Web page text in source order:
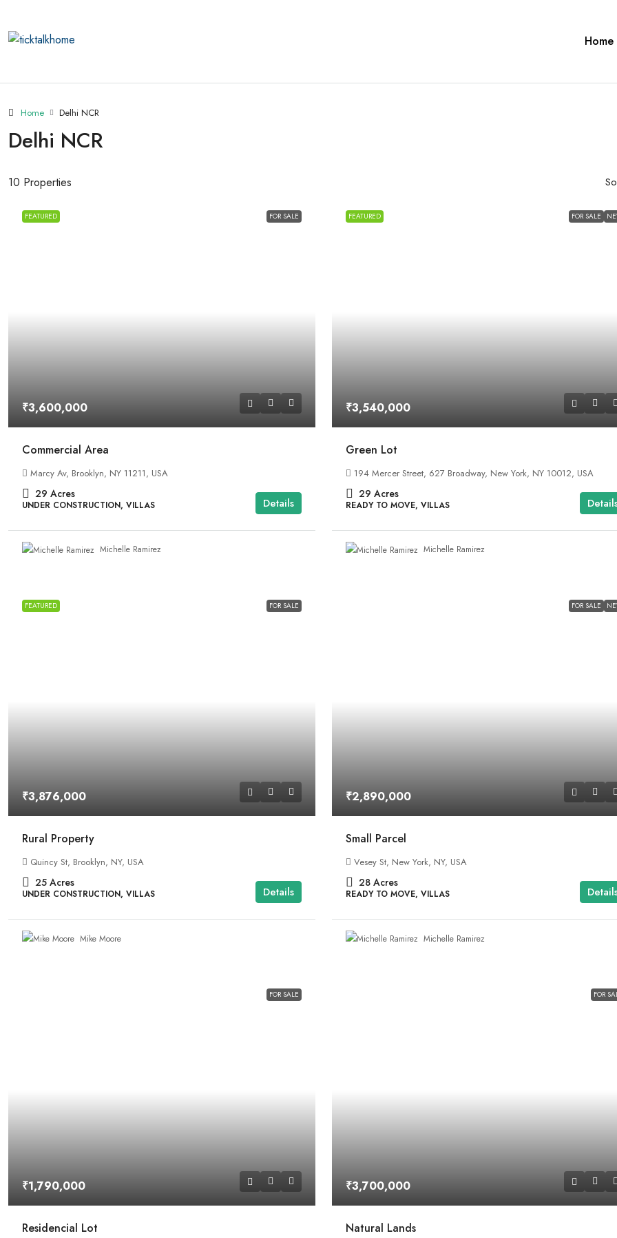
Home
Home Delhi NCR
Delhi NCR
10 Properties
FEATURED FOR SALE
₹3,600,000
Commercial Area
Marcy Av, Brooklyn, NY 11211, USA
29 Acres
UNDER CONSTRUCTION, VILLAS Details
Michelle Ramirez
FEATURED FOR SALE
₹3,540,000
Green Lot
194 Mercer Street, 627 Broadway, New York, NY 10012, USA
29 Acres
READY TO MOVE, VILLAS
Michelle Ramirez
FEATURED FOR SALE
₹3,876,000
Rural Property
Quincy St, Brooklyn, NY, USA
25 Acres
UNDER CONSTRUCTION, VILLAS Details
Mike Moore
FOR SALE
₹2,890,000
Small Parcel
Vesey St, New York, NY, USA
28 Acres
READY TO MOVE, VILLAS
Michelle Ramirez
FOR SALE
₹1,790,000
Residencial Lot
FOR
₹3,700,000
Natural Lands